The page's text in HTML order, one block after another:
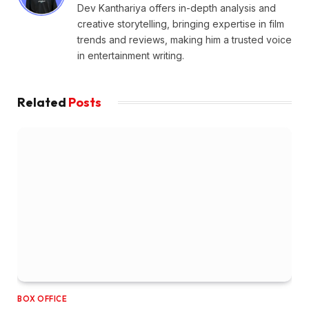
Dev Kanthariya offers in-depth analysis and
creative storytelling, bringing expertise in film
trends and reviews, making him a trusted voice
in entertainment writing.
Related Posts
BOX OFFICE